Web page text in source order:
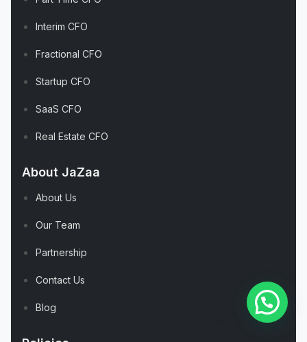
Interim CFO
Fractional CFO
Startup CFO
SaaS CFO
Real Estate CFO
About JaZaa
About Us
Our Team
Partnership
Contact Us
Blog
Joinchat